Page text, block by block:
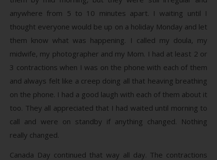
anywhere from 5 to 10 minutes apart. I waiting until I
thought everyone would be up on a holiday Monday and let
them know what was happening. I called my doula, my
midwife, my photographer and my Mom. I had at least 2 or
3 contractions when I was on the phone with each of them
and always felt like a creep doing all that heaving breathing
on the phone. I had a good laugh with each of them about it
too. They all appreciated that I had waited until morning to
call and were on standby if anything changed. Nothing
really changed.
Canada Day continued that way all day. The contractions